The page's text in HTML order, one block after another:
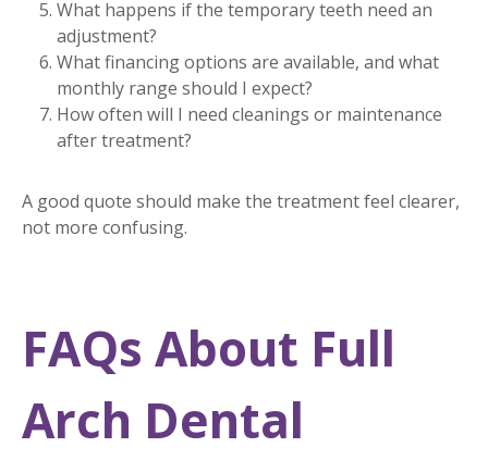
What happens if the temporary teeth need an
adjustment?
What financing options are available, and what
monthly range should I expect?
How often will I need cleanings or maintenance
after treatment?
A good quote should make the treatment feel clearer,
not more confusing.
FAQs About Full
Arch Dental